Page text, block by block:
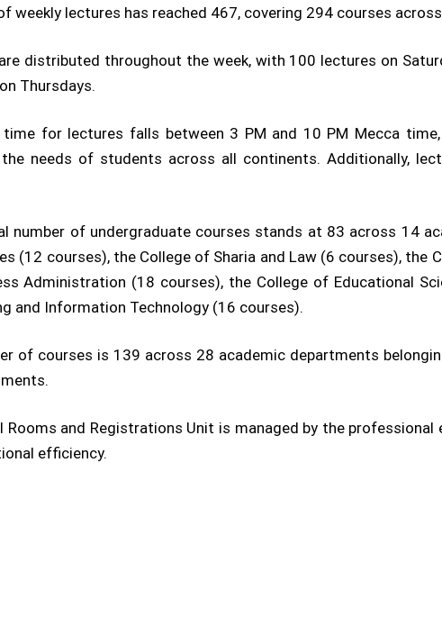
weekly lectures has reached 467, covering 294 courses
distributed throughout the week, with 100 lectures on
Thursdays.
for lectures falls between 3 PM and 10 PM Mecca
needs of students across all continents. Additionally,
number of undergraduate courses stands at 83 across 14
(12 courses), the College of Sharia and Law (6 courses), the
Administration (18 courses), the College of Educational
and Information Technology (16 courses).
of courses is 139 across 28 academic departments
and Registrations Unit is managed by the professional
efficiency.